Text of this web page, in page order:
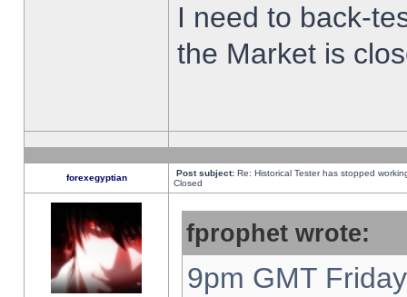
I need to back-
the Market is
forexegyptian Post subject: Re: Historical Tester has stopped
Closed
fprophet wrote:
9pm GMT